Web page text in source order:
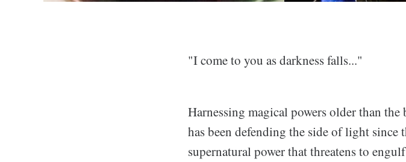
"I come to you as darkness falls..."
Harnessing magical powers older than
has been defending the side of light since
supernatural power that threatens to